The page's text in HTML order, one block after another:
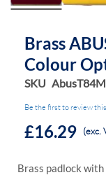
Brass
Colour
SKU
Be the first to review
£16.29 (exc.
Brass padlock